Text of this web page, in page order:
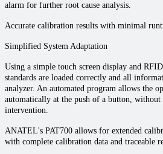
alarm for further root cause analysis.
Accurate calibration results with minimal
Simplified System Adaptation
Using a simple touch screen display and
standards are loaded correctly and all
analyzer. An automated program allows the
automatically at the push of a button, without
intervention.
ANATEL's PAT700 allows for extended
with complete calibration data and traceable